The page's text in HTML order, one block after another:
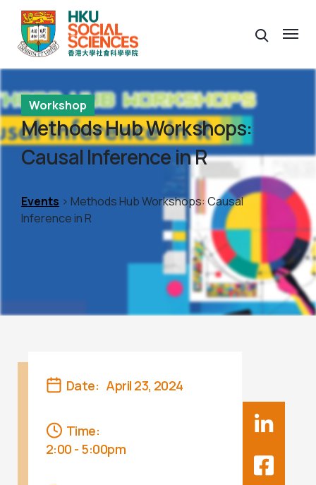
Workshop
Methods Hub Workshops:
Causal Inference in R
Events > Methods Hub Workshops: Causal
Inference in R
Date: April 23, 2024
Time:
2:00 - 5:00pm